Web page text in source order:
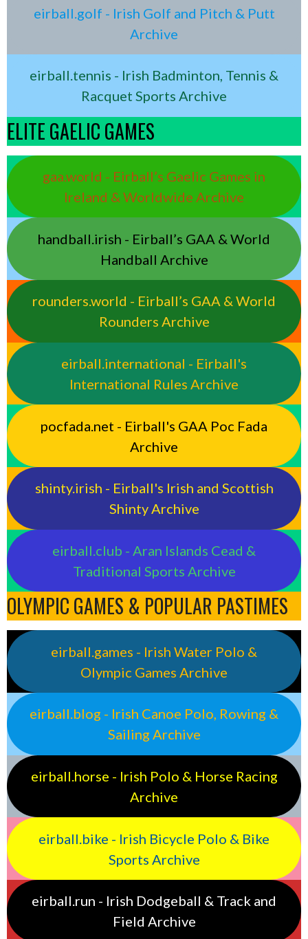
eirball.golf - Irish Golf and Pitch & Putt
Archive
eirball.tennis - Irish Badminton, Tennis &
Racquet Sports Archive
ELITE GAELIC GAMES
gaa.world - Eirball’s Gaelic Games in
Ireland & Worldwide Archive
handball.irish - Eirball’s GAA & World
Handball Archive
rounders.world - Eirball’s GAA & World
Rounders Archive
eirball.international - Eirball's
International Rules Archive
pocfada.net - Eirball's GAA Poc Fada
Archive
shinty.irish - Eirball's Irish and Scottish
Shinty Archive
eirball.club - Aran Islands Cead &
Traditional Sports Archive
OLYMPIC GAMES & POPULAR PASTIMES
eirball.games - Irish Water Polo &
Olympic Games Archive
eirball.blog - Irish Canoe Polo, Rowing &
Sailing Archive
eirball.horse - Irish Polo & Horse Racing
Archive
eirball.bike - Irish Bicycle Polo & Bike
Sports Archive
eirball.run - Irish Dodgeball & Track and
Field Archive